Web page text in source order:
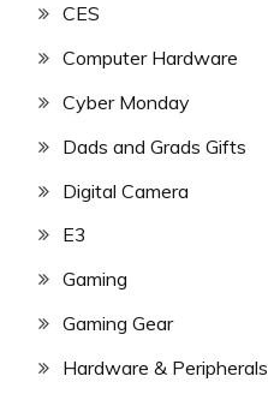
CES
Computer Hardware
Cyber Monday
Dads and Grads Gifts
Digital Camera
E3
Gaming
Gaming Gear
Hardware & Peripherals